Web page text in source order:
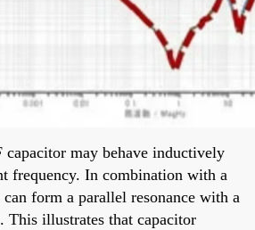
capacitor may behave inductively
frequency. In combination with a
form a parallel resonance with a
This illustrates that capacitor